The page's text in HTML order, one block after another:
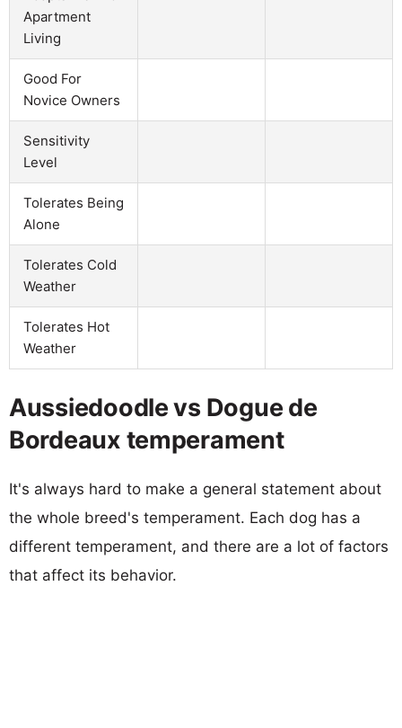
Apartment
Living
Good For
Novice Owners
Sensitivity
Level
Tolerates Being
Alone
Tolerates Cold
Weather
Tolerates Hot
Weather
Aussiedoodle vs Dogue de
Bordeaux temperament
It's always hard to make a general statement about
the whole breed's temperament. Each dog has a
different temperament, and there are a lot of factors
that affect its behavior.